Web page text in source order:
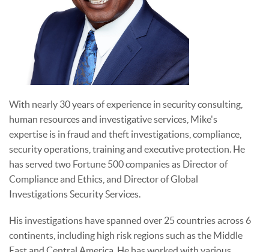
With nearly 30 years of experience in security consulting,
human resources and investigative services, Mike's
expertise is in fraud and theft investigations, compliance,
security operations, training and executive protection. He
has served two Fortune 500 companies as Director of
Compliance and Ethics, and Director of Global
Investigations Security Services.
His investigations have spanned over 25 countries across 6
continents, including high risk regions such as the Middle